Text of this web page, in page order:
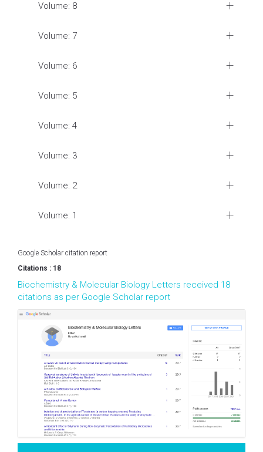
Volume: 8
Volume: 7
Volume: 6
Volume: 5
Volume: 4
Volume: 3
Volume: 2
Volume: 1
Google Scholar citation report
Citations : 18
Biochemistry & Molecular Biology Letters received 18
citations as per Google Scholar report